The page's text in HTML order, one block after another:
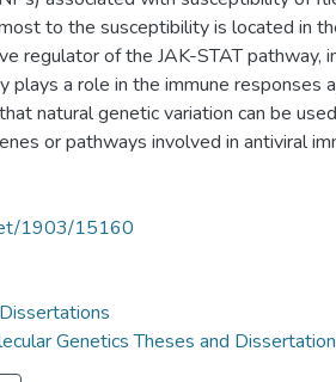
to the susceptibility is located in
regulator of the JAK-STAT pathway,
plays a role in the immune responses
natural genetic variation can be
or pathways involved in antiviral
1903/15160
Genetics Theses and